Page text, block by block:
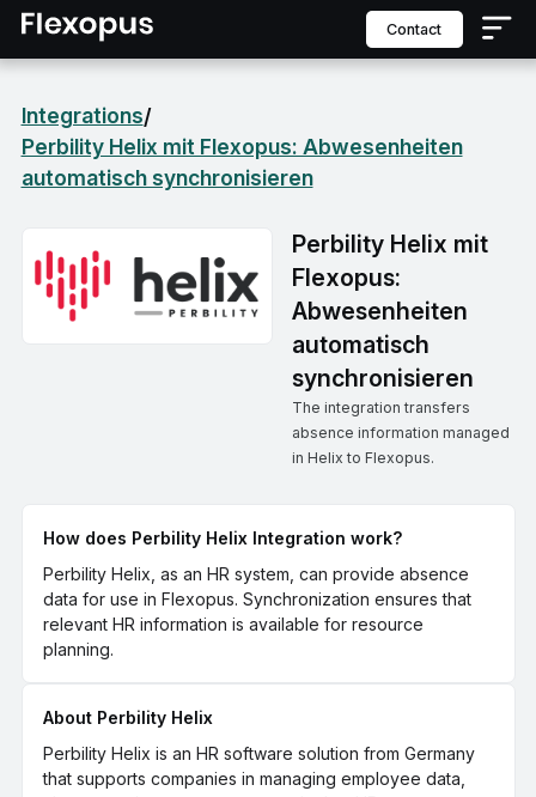
contact
Integrations/
Perbility Helix mit Flexopus: Abwesenheiten
automatisch synchronisieren
Perbility Helix mit
Flexopus:
Abwesenheiten
automatisch
synchronisieren
The integration transfers
absence information managed
in Helix to Flexopus.
How does Perbility Helix Integration work?
Perbility Helix, as an HR system, can provide absence
data for use in Flexopus. Synchronization ensures that
relevant HR information is available for resource
planning.
About Perbility Helix
Perbility Helix is an HR software solution from Germany
that supports companies in managing employee data,